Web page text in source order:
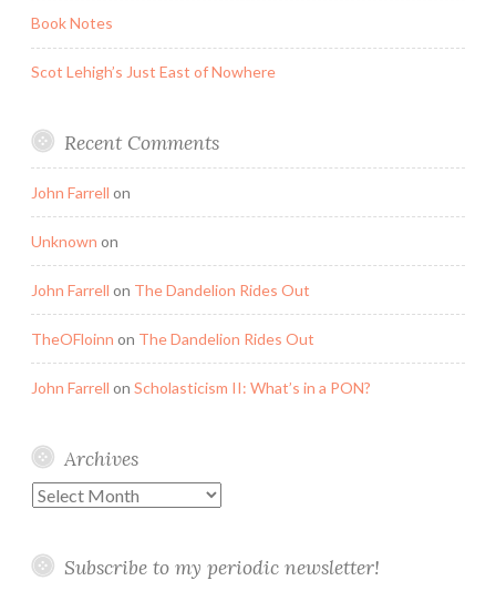
Book Notes
Scot Lehigh’s Just East of Nowhere
Recent Comments
John Farrell on
Unknown on
John Farrell on The Dandelion Rides Out
TheOFloinn on The Dandelion Rides Out
John Farrell on Scholasticism II: What’s in a PON?
Archives
Archives
Subscribe to my periodic newsletter!